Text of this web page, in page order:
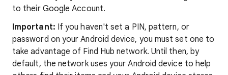
to their Google Account.
Important: If you haven't set a PIN, pattern, or
password on your Android device, you must set one to
take advantage of Find Hub network. Until then, by
default, the network uses your Android device to help